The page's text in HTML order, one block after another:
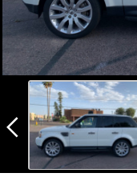
arrow_back_ios_new